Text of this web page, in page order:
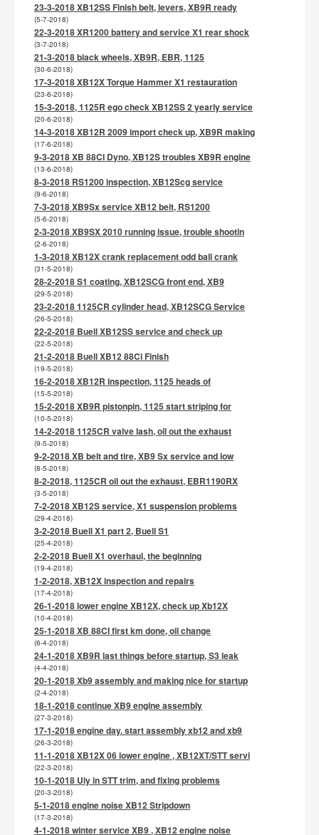
23-3-2018 XB12SS Finish belt, levers, XB9R ready
(5-7-2018)
22-3-2018 XR1200 battery and service X1 rear shock
(3-7-2018)
21-3-2018 black wheels, XB9R, EBR, 1125
(30-6-2018)
17-3-2018 XB12X Torque Hammer X1 restauration
(23-6-2018)
15-3-2018, 1125R ego check XB12SS 2 yearly service
(20-6-2018)
14-3-2018 XB12R 2009 import check up, XB9R making
(17-6-2018)
9-3-2018 XB 88CI Dyno, XB12S troubles XB9R engine
(13-6-2018)
8-3-2018 RS1200 inspection, XB12Scg service
(9-6-2018)
7-3-2018 XB9Sx service XB12 belt, RS1200
(5-6-2018)
2-3-2018 XB9SX 2010 running issue, trouble shootin
(2-6-2018)
1-3-2018 XB12X crank replacement odd ball crank
(31-5-2018)
28-2-2018 S1 coating, XB12SCG front end, XB9
(29-5-2018)
23-2-2018 1125CR cylinder head, XB12SCG Service
(26-5-2018)
22-2-2018 Buell XB12SS service and check up
(22-5-2018)
21-2-2018 Buell XB12 88Ci Finish
(19-5-2018)
16-2-2018 XB12R inspection, 1125 heads of
(15-5-2018)
15-2-2018 XB9R pistonpin, 1125 start striping for
(10-5-2018)
14-2-2018 1125CR valve lash, oil out the exhaust
(9-5-2018)
9-2-2018 XB belt and tire, XB9 Sx service and low
(8-5-2018)
8-2-2018, 1125CR oil out the exhaust, EBR1190RX
(3-5-2018)
7-2-2018 XB12S service, X1 suspension problems
(29-4-2018)
3-2-2018 Buell X1 part 2, Buell S1
(25-4-2018)
2-2-2018 Buell X1 overhaul, the beginning
(19-4-2018)
1-2-2018, XB12X inspection and repairs
(17-4-2018)
26-1-2018 lower engine XB12X, check up Xb12X
(10-4-2018)
25-1-2018 XB 88CI first km done, oil change
(6-4-2018)
24-1-2018 XB9R last things before startup, S3 leak
(4-4-2018)
20-1-2018 Xb9 assembly and making nice for startup
(2-4-2018)
18-1-2018 continue XB9 engine assembly
(27-3-2018)
17-1-2018 engine day. start assembly xb12 and xb9
(26-3-2018)
11-1-2018 XB12X 06 lower engine , XB12XT/STT servi
(22-3-2018)
10-1-2018 Uly in STT trim, and fixing problems
(20-3-2018)
5-1-2018 engine noise XB12 Stripdown
(17-3-2018)
4-1-2018 winter service XB9 , XB12 engine noise